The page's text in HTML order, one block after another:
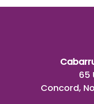
65
Concord,